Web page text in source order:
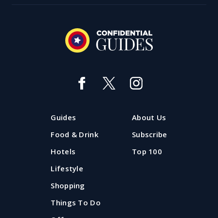
Best day ever: Things to do with
kids in Liverpool
holidays? Take a look at the best family days out in
Liverpool and Merseyside all updated for summer
Updated: 20 July 2026
Guides
Food & Drink
Hotels
Lifestyle
Shopping
Things To Do
About Us
Subscribe
Top 100